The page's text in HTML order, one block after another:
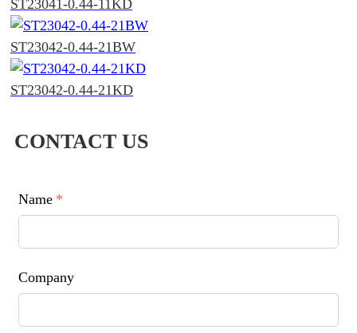
ST23041-0.44-11KD
ST23042-0.44-21BW
ST23042-0.44-21KD
CONTACT US
Name *
Company